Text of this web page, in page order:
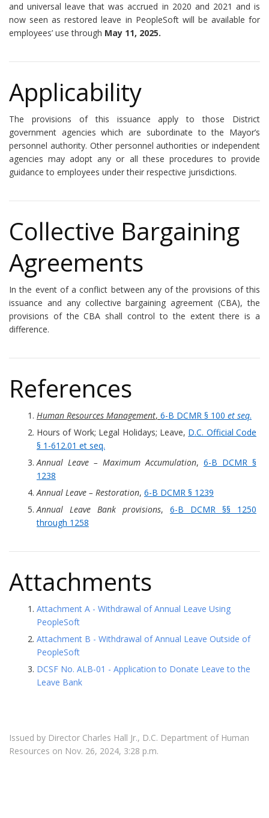
and universal leave that was accrued in 2020 and 2021 and is
now seen as restored leave in PeopleSoft will be available for
employees’ use through May 11, 2025.
Applicability
The provisions of this issuance apply to those District
government agencies which are subordinate to the Mayor’s
personnel authority. Other personnel authorities or independent
agencies may adopt any or all these procedures to provide
guidance to employees under their respective jurisdictions.
Collective Bargaining
Agreements
In the event of a conflict between any of the provisions of this
issuance and any collective bargaining agreement (CBA), the
provisions of the CBA shall control to the extent there is a
difference.
References
Human Resources Management, 6-B DCMR § 100 et seq.
Hours of Work; Legal Holidays; Leave, D.C. Official Code
§ 1-612.01 et seq.
Annual Leave – Maximum Accumulation, 6-B DCMR §
1238
Annual Leave – Restoration, 6-B DCMR § 1239
Annual Leave Bank provisions, 6-B DCMR §§ 1250
through 1258
Attachments
Attachment A - Withdrawal of Annual Leave Using
PeopleSoft
Attachment B - Withdrawal of Annual Leave Outside of
PeopleSoft
DCSF No. ALB-01 - Application to Donate Leave to the
Leave Bank
Issued by Director Charles Hall Jr., D.C. Department of Human
Resources on Nov. 26, 2024, 3:28 p.m.